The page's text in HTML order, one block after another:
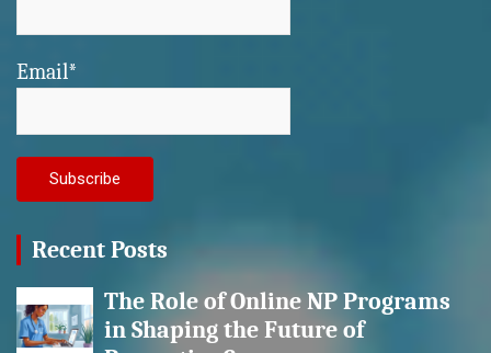
Email*
Recent Posts
The Role of Online NP Programs
in Shaping the Future of